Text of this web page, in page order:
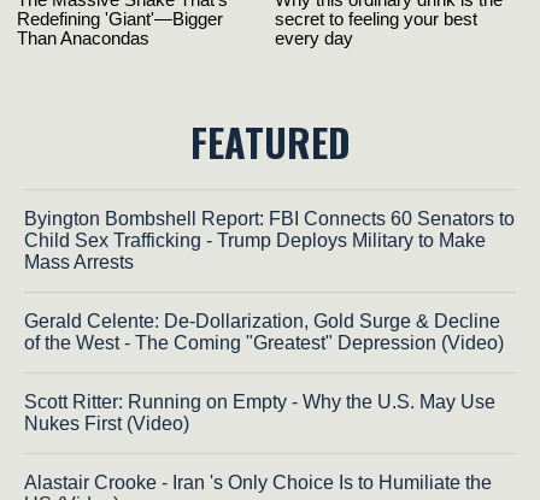
FEATURED
Byington Bombshell Report: FBI Connects 60 Senators to
Child Sex Trafficking - Trump Deploys Military to Make
Mass Arrests
Gerald Celente: De-Dollarization, Gold Surge & Decline
of the West - The Coming "Greatest" Depression (Video)
Scott Ritter: Running on Empty - Why the U.S. May Use
Nukes First (Video)
Alastair Crooke - Iran 's Only Choice Is to Humiliate the